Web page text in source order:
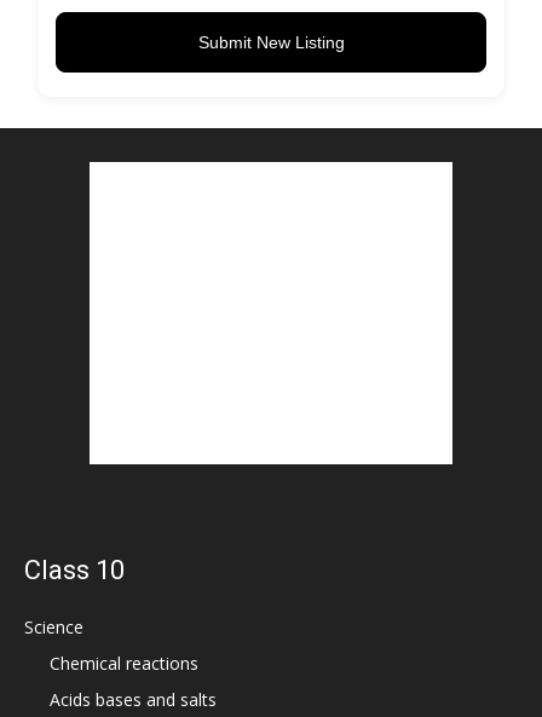
Submit New Listing
Class 10
Science
Chemical reactions
Acids bases and salts